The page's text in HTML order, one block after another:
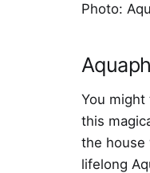
Photo:
You might
this
the house
lifelong